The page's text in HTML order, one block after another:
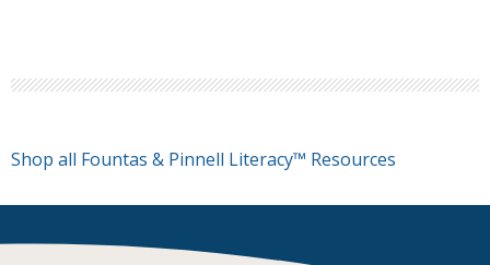
Shop all Fountas & Pinnell Literacy™ Resources